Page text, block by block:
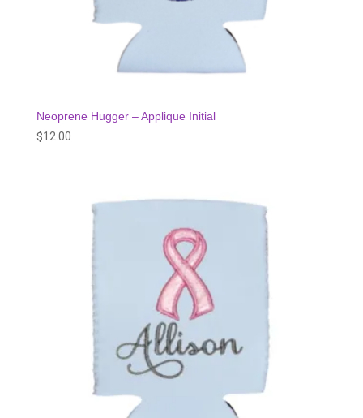
Neoprene Hugger – Applique Initial
$12.00